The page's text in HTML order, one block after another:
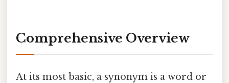
Comprehensive Overview
At its most basic, a synonym is a word or